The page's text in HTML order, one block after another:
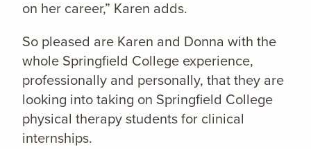
on her career,” Karen adds.
So pleased are Karen and Donna with the
whole Springfield College experience,
professionally and personally, that they are
looking into taking on Springfield College
physical therapy students for clinical
internships.